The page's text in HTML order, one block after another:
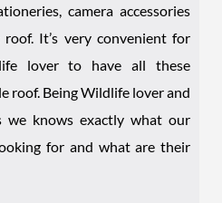
camera accessories
It’s very convenient for
lover to have all these
roof. Being Wildlife lover and
we knows exactly what our
for and what are their